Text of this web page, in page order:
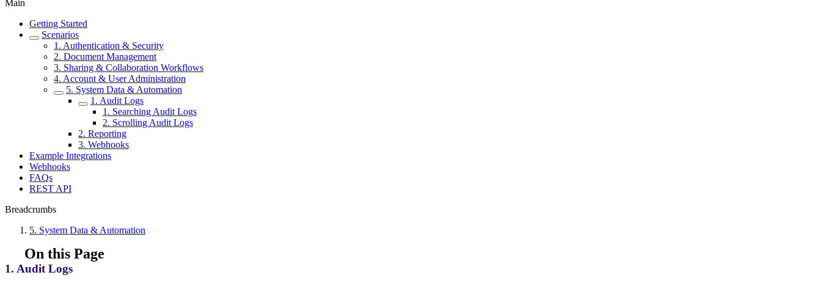
Main
Getting Started
Scenarios
1. Authentication & Security
2. Document Management
3. Sharing & Collaboration Workflows
4. Account & User Administration
5. System Data & Automation
1. Audit Logs
1. Searching Audit Logs
2. Scrolling Audit Logs
2. Reporting
3. Webhooks
Example Integrations
Webhooks
FAQs
REST API
Breadcrumbs
5. System Data & Automation
On this Page
1. Audit Logs